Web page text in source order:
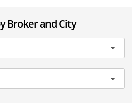
Broker and City